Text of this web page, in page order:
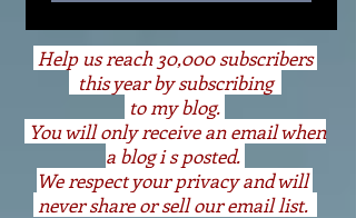
Help us reach 30,000 subscribers
this year by subscribing
to my blog.
You will only receive an email when
a blog i s posted.
We respect your privacy and will
never share or sell our email list.